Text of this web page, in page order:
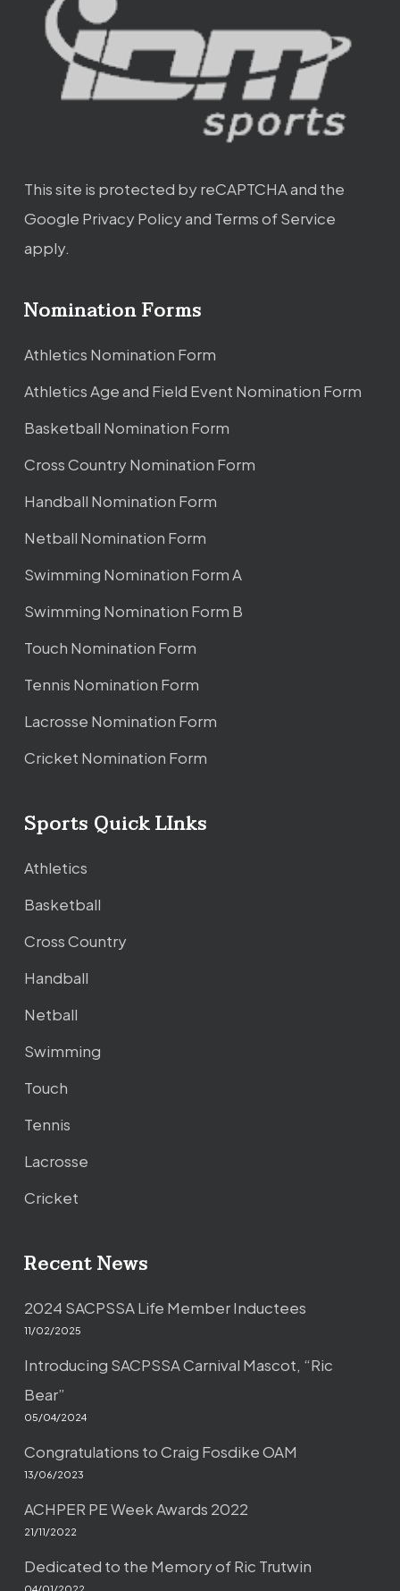
This site is protected by reCAPTCHA and the
Google Privacy Policyand Terms of Service
apply.
Nomination Forms
Athletics Nomination Form
Athletics Age and Field Event Nomination Form
Basketball Nomination Form
Cross Country Nomination Form
Handball Nomination Form
Netball Nomination Form
Swimming Nomination Form A
Swimming Nomination Form B
Touch Nomination Form
Tennis Nomination Form
Lacrosse Nomination Form
Cricket Nomination Form
Sports Quick LInks
Athletics
Basketball
Cross Country
Handball
Netball
Swimming
Touch
Tennis
Lacrosse
Cricket
Recent News
2024 SACPSSA Life Member Inductees
11/02/2025
Introducing SACPSSA Carnival Mascot, “Ric
Bear”
05/04/2024
Congratulations to Craig Fosdike OAM
13/06/2023
ACHPER PE Week Awards 2022
21/11/2022
Dedicated to the Memory of Ric Trutwin